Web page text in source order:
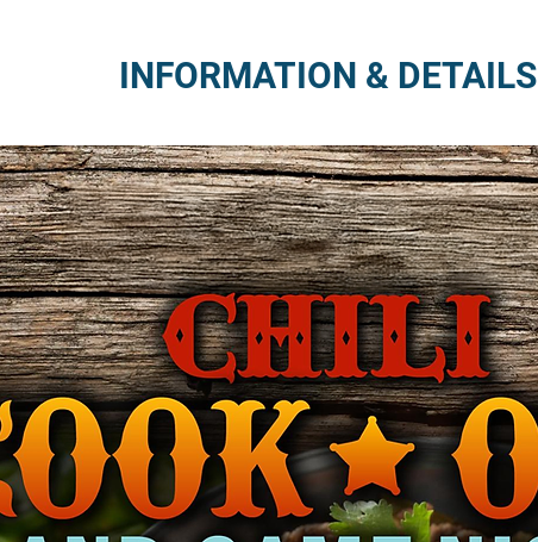
INFORMATION & DETAILS